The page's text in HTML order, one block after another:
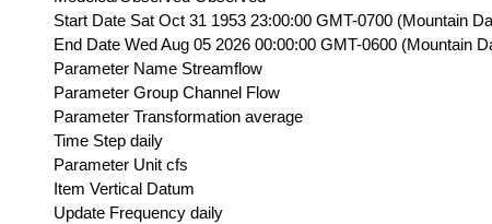
Start Date Sat Oct 31 1953 23:00:00 GMT-0700 (Mountain
End Date Wed Aug 05 2026 00:00:00 GMT-0600 (Mountain
Parameter Name Streamflow
Parameter Group Channel Flow
Parameter Transformation average
Time Step daily
Parameter Unit cfs
Item Vertical Datum
Update Frequency daily